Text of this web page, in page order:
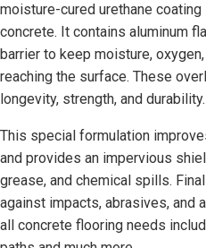
moisture-cured urethane
concrete. It contains aluminum
barrier to keep moisture,
reaching the surface. These
longevity, strength, and durability.
This special formulation
and provides an impervious
grease, and chemical spills.
against impacts, abrasives, and
all concrete flooring needs